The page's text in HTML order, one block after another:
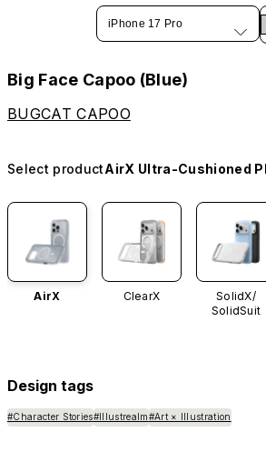
iPhone 17 Pro
Big Face Capoo (Blue)
BUGCAT CAPOO
Select productAirX Ultra-Cushioned
AirX ClearX
SolidX/
SolidSuit
Design tags
#Character Stories#Illustrealm#Art × Illustration